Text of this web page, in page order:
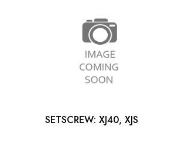
SETSCREW: XJ40, XJS